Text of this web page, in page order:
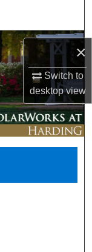
×
Switch to
desktopview